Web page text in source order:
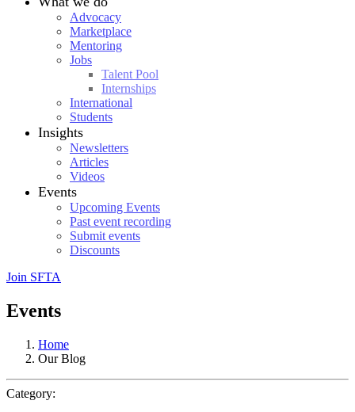
Advocacy
Marketplace
Mentoring
Jobs
Talent Pool
Internships
International
Students
Insights
Newsletters
Articles
Videos
Events
Upcoming Events
Past event recording
Submit events
Discounts
Join SFTA
Events
Home
Our Blog
Category: